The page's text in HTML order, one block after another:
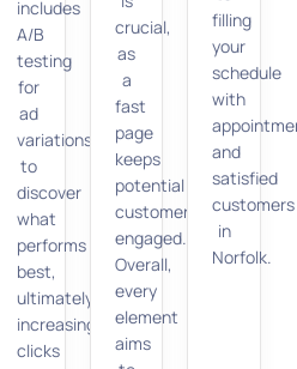
includes
A/B
testing
for
ad
variations
to
discover
what
performs
best,
ultimately
increasing
clicks
crucial,
as
a
fast
page
keeps
potential
customers
engaged.
Overall,
every
element
aims
filling
your
schedule
with
and
satisfied
customers
in
Norfolk.